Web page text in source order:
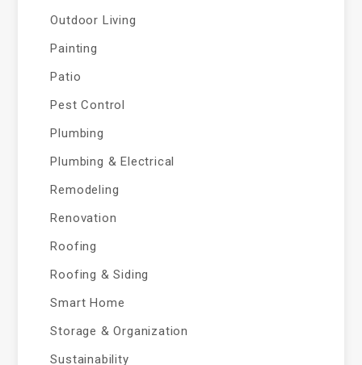
Outdoor Living
Painting
Patio
Pest Control
Plumbing
Plumbing & Electrical
Remodeling
Renovation
Roofing
Roofing & Siding
Smart Home
Storage & Organization
Sustainability